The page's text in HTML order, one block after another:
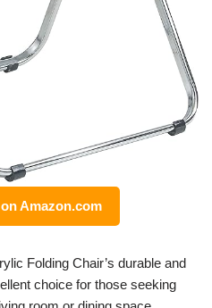
Amazon.com
Folding Chair’s durable and
choice for those seeking